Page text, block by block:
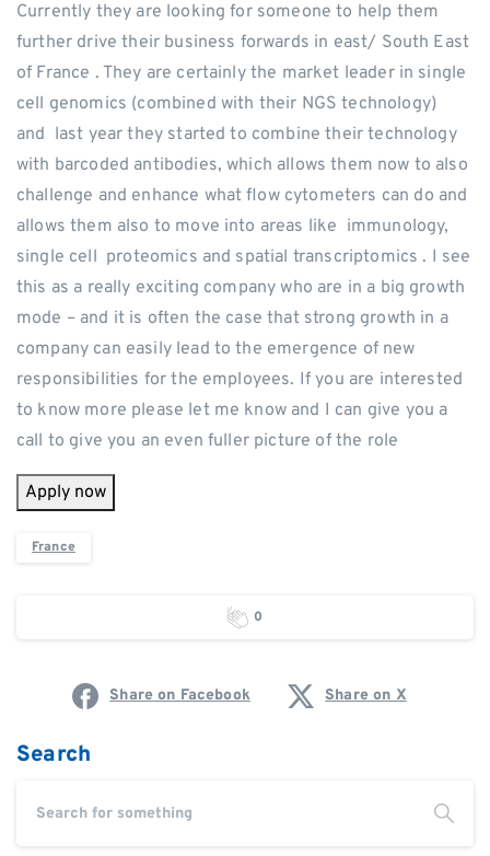
Currently they are looking for someone to help them
further drive their business forwards in east/ South East
of France . They are certainly the market leader in single
cell genomics (combined with their NGS technology)
and last year they started to combine their technology
with barcoded antibodies, which allows them now to also
challenge and enhance what flow cytometers can do and
allows them also to move into areas like immunology,
single cell proteomics and spatial transcriptomics . I see
this as a really exciting company who are in a big growth
mode – and it is often the case that strong growth in a
company can easily lead to the emergence of new
responsibilities for the employees. If you are interested
to know more please let me know and I can give you a
call to give you an even fuller picture of the role
Apply now
France
0
Share on Facebook Share on X
Search